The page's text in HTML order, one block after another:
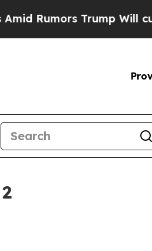
Rumors Trump Will cut